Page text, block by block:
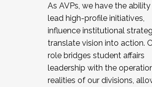
As AVPs, we have the
lead high-profile initiatives,
influence institutional
translate vision into action.
role bridges student affairs
leadership with the
realities of our divisions,